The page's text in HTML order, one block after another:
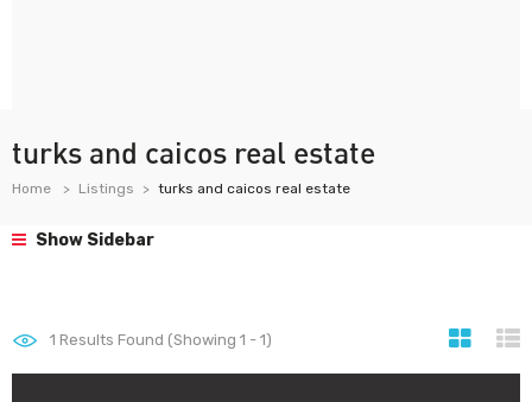
turks and caicos real estate
Home Listings turks and caicos real estate
Show Sidebar
1 Results Found (Showing 1 - 1)